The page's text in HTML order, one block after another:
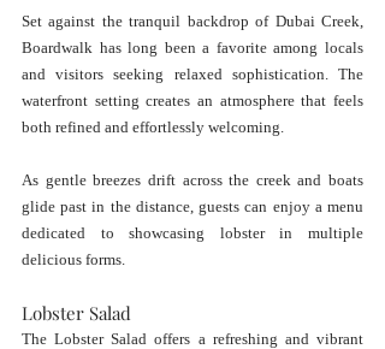
Set against the tranquil backdrop of Dubai Creek,
Boardwalk has long been a favorite among locals
and visitors seeking relaxed sophistication. The
waterfront setting creates an atmosphere that feels
both refined and effortlessly welcoming.
As gentle breezes drift across the creek and boats
glide past in the distance, guests can enjoy a menu
dedicated to showcasing lobster in multiple
delicious forms.
Lobster Salad
The Lobster Salad offers a refreshing and vibrant